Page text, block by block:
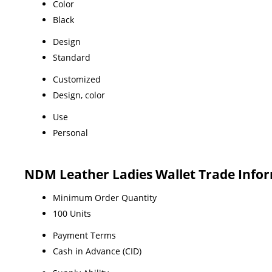
Color
Black
Design
Standard
Customized
Design, color
Use
Personal
NDM Leather Ladies Wallet Trade
Minimum Order Quantity
100 Units
Payment Terms
Cash in Advance (CID)